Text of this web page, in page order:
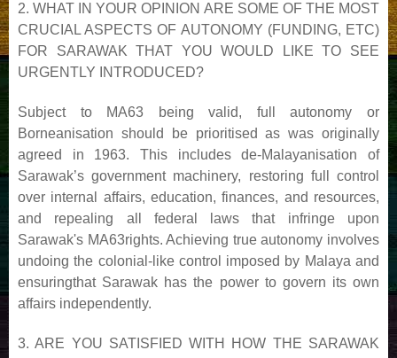
2. WHAT IN YOUR OPINION ARE SOME OF THE MOST
CRUCIAL ASPECTS OF AUTONOMY (FUNDING, ETC)
FOR SARAWAK THAT YOU WOULD LIKE TO SEE
URGENTLY INTRODUCED?
Subject to MA63 being valid, full autonomy or
Borneanisation should be prioritised as was originally
agreed in 1963. This includes de-Malayanisation of
Sarawak’s government machinery, restoring full control
over internal affairs, education, finances, and resources,
and repealing all federal laws that infringe upon
Sarawak's MA63rights. Achieving true autonomy involves
undoing the colonial-like control imposed by Malaya and
ensuringthat Sarawak has the power to govern its own
affairs independently.
3. ARE YOU SATISFIED WITH HOW THE SARAWAK